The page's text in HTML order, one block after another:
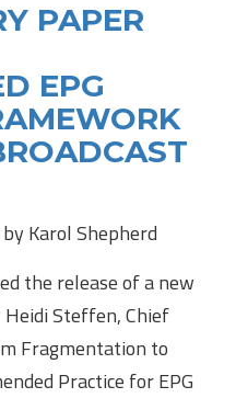
PAPER
EPG
Karol Shepherd
the release of a new
Steffen, Chief
Fragmentation to
Practice for EPG